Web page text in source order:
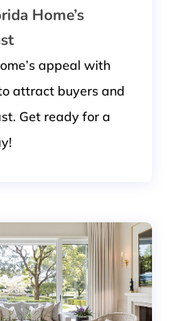
Home’s
appeal with
attract buyers and
Get ready for a